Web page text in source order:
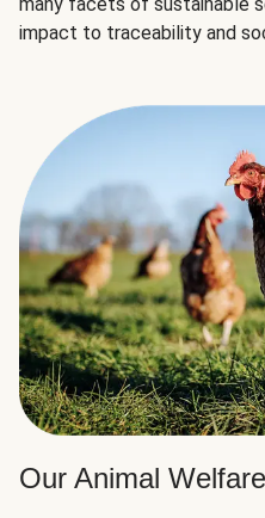
impact to traceability and
Our Animal